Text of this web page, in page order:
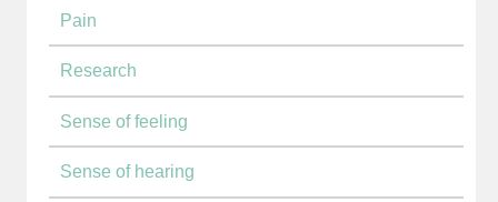
Pain
Research
Sense of feeling
Sense of hearing